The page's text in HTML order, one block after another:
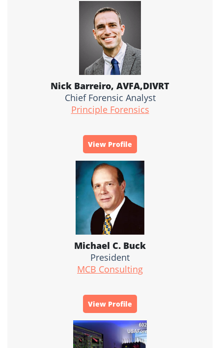
Nick Barreiro, AVFA,DIVRT
Chief Forensic Analyst
Principle Forensics
View Profile
Michael C. Buck
President
MCB Consulting
View Profile